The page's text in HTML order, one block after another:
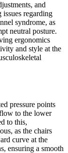
and
regarding
syndrome, as
neutral posture.
ergonomics
and style at the
pressure points
to the lower
to this,
as the chairs
curve at the
ensuring a smooth